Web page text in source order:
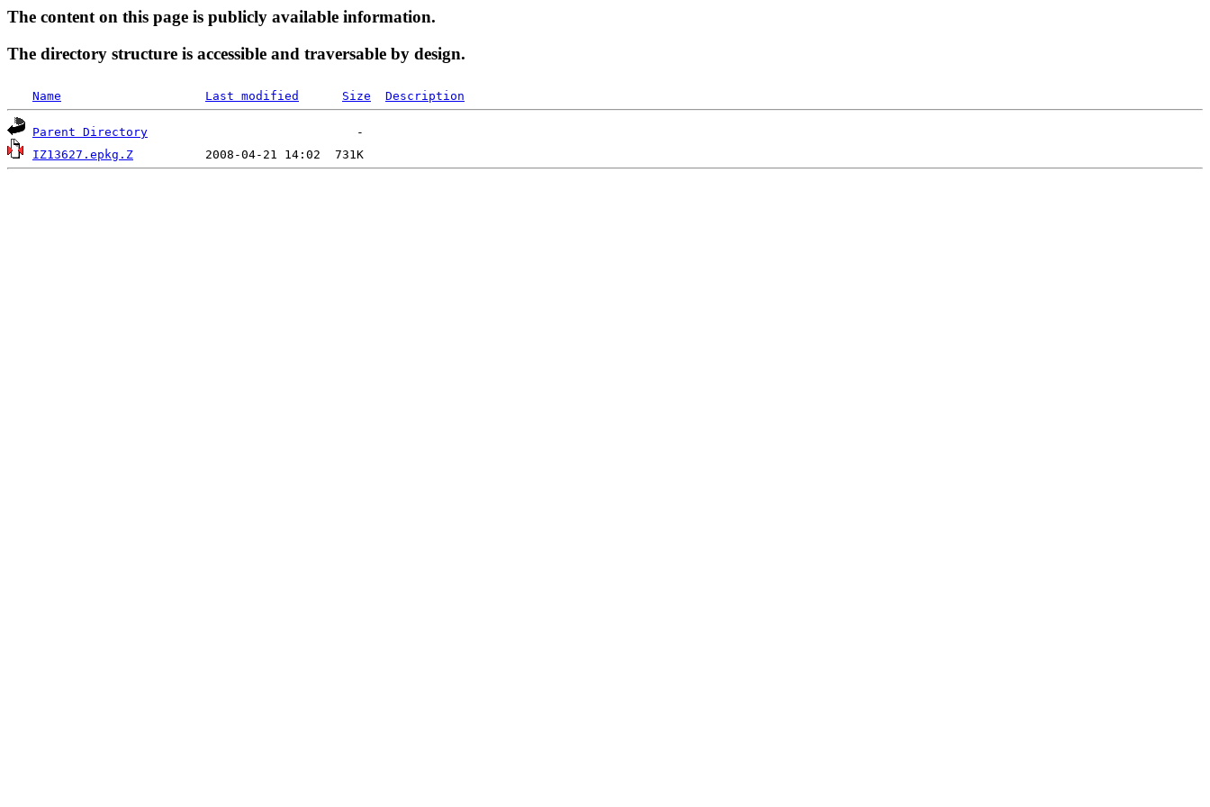
The content on this page is publicly available information.
The directory structure is accessible and traversable by design.
Name Last modified Size Description
Parent Directory
IZ13627.epkg.Z